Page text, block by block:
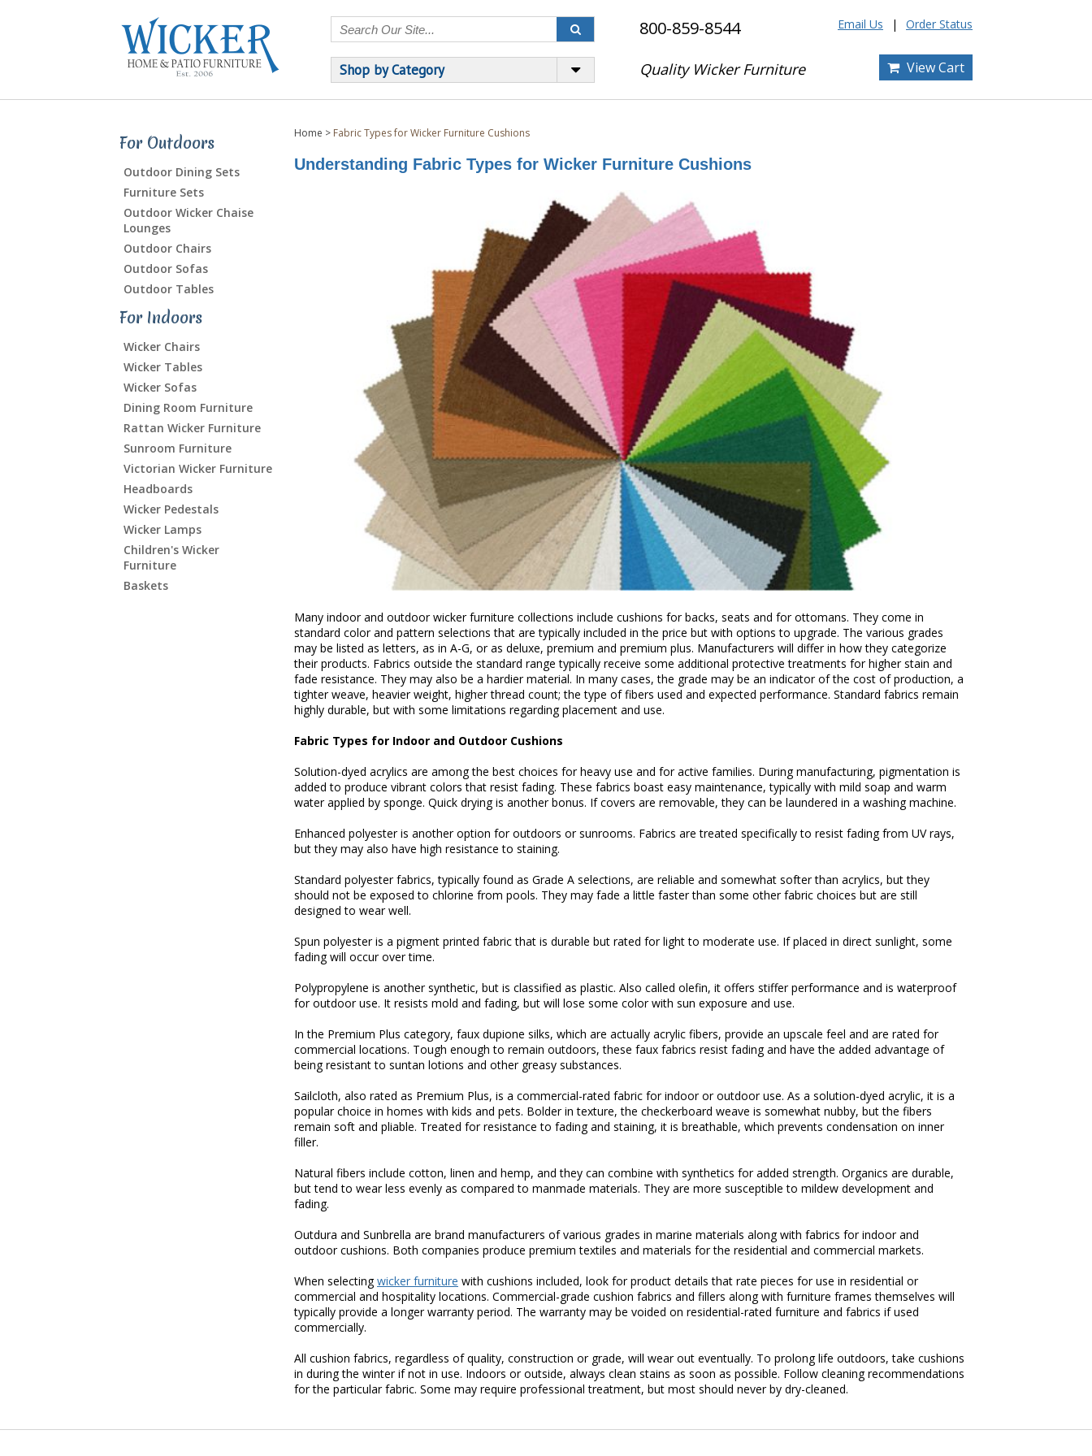
Shop by Category
800-859-8544
Quality Wicker Furniture
Email Us Order Status
View Cart
For Outdoors
Outdoor Dining Sets
Furniture Sets
Outdoor Wicker Chaise
Lounges
Outdoor Chairs
Outdoor Sofas
Outdoor Tables
For Indoors
Wicker Chairs
Wicker Tables
Wicker Sofas
Dining Room Furniture
Rattan Wicker Furniture
Sunroom Furniture
Victorian Wicker Furniture
Headboards
Wicker Pedestals
Wicker Lamps
Children's Wicker
Furniture
Baskets
Home > Fabric Types for Wicker Furniture Cushions
Understanding Fabric Types for Wicker Furniture Cushions
Many indoor and outdoor wicker furniture collections include cushions for backs, seats and for ottomans. They come in
standard color and pattern selections that are typically included in the price but with options to upgrade. The various grades
may be listed as letters, as in A-G, or as deluxe, premium and premium plus. Manufacturers will differ in how they categorize
their products. Fabrics outside the standard range typically receive some additional protective treatments for higher stain and
fade resistance. They may also be a hardier material. In many cases, the grade may be an indicator of the cost of production, a
tighter weave, heavier weight, higher thread count; the type of fibers used and expected performance. Standard fabrics remain
highly durable, but with some limitations regarding placement and use.
Fabric Types for Indoor and Outdoor Cushions
Solution-dyed acrylics are among the best choices for heavy use and for active families. During manufacturing, pigmentation is
added to produce vibrant colors that resist fading. These fabrics boast easy maintenance, typically with mild soap and warm
water applied by sponge. Quick drying is another bonus. If covers are removable, they can be laundered in a washing machine.
Enhanced polyester is another option for outdoors or sunrooms. Fabrics are treated specifically to resist fading from UV rays,
but they may also have high resistance to staining.
Standard polyester fabrics, typically found as Grade A selections, are reliable and somewhat softer than acrylics, but they
should not be exposed to chlorine from pools. They may fade a little faster than some other fabric choices but are still
designed to wear well.
Spun polyester is a pigment printed fabric that is durable but rated for light to moderate use. If placed in direct sunlight, some
fading will occur over time.
Polypropylene is another synthetic, but is classified as plastic. Also called olefin, it offers stiffer performance and is waterproof
for outdoor use. It resists mold and fading, but will lose some color with sun exposure and use.
In the Premium Plus category, faux dupione silks, which are actually acrylic fibers, provide an upscale feel and are rated for
commercial locations. Tough enough to remain outdoors, these faux fabrics resist fading and have the added advantage of
being resistant to suntan lotions and other greasy substances.
Sailcloth, also rated as Premium Plus, is a commercial-rated fabric for indoor or outdoor use. As a solution-dyed acrylic, it is a
popular choice in homes with kids and pets. Bolder in texture, the checkerboard weave is somewhat nubby, but the fibers
remain soft and pliable. Treated for resistance to fading and staining, it is breathable, which prevents condensation on inner
filler.
Natural fibers include cotton, linen and hemp, and they can combine with synthetics for added strength. Organics are durable,
but tend to wear less evenly as compared to manmade materials. They are more susceptible to mildew development and
fading.
Outdura and Sunbrella are brand manufacturers of various grades in marine materials along with fabrics for indoor and
outdoor cushions. Both companies produce premium textiles and materials for the residential and commercial markets.
When selectingwicker furniture with cushions included, look for product details that rate pieces for use in residential or
commercial and hospitality locations. Commercial-grade cushion fabrics and fillers along with furniture frames themselves will
typically provide a longer warranty period. The warranty may be voided on residential-rated furniture and fabrics if used
commercially.
All cushion fabrics, regardless of quality, construction or grade, will wear out eventually. To prolong life outdoors, take cushions
in during the winter if not in use. Indoors or outside, always clean stains as soon as possible. Follow cleaning recommendations
for the particular fabric. Some may require professional treatment, but most should never by dry-cleaned.